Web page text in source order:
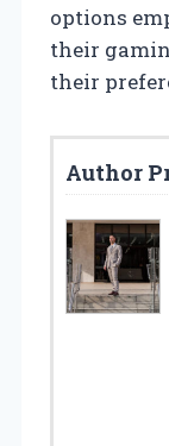
options
their
their
Author